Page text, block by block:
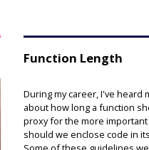
Function Length
During my career, I've heard
about how long a function
proxy for the more
should we enclose code in